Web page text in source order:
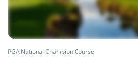
PGA National Champion Course